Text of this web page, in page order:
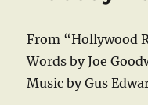
From “Hollywood
Words by Joe
Music by Gus